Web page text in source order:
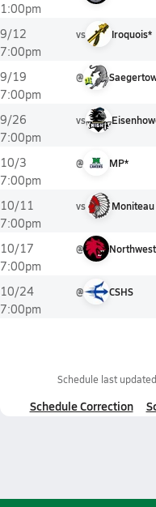
1:00pm
9/12
7:00pm
vs Iroquois*
9/19
7:00pm
@
9/26
7:00pm
vs
10/3
7:00pm
@ MP*
10/11
7:00pm
vs Moniteau
10/17
7:00pm
@
10/24
7:00pm
@ CSHS
Schedule last
Schedule Correction